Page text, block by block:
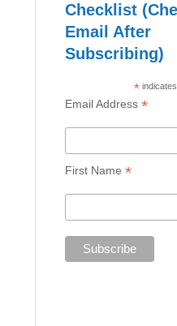
Checklist
Email After
Subscribing)
*
Email Address *
First Name *